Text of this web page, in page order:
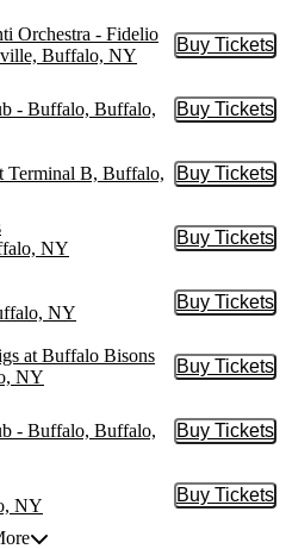
Orchestra - Fidelio
Buffalo, NY
Buy Tickets
Buy
- Buffalo, Buffalo,
Buy Tickets
Buy
Terminal B, Buffalo,
Buy Tickets
Buy
NY
Buy Tickets
Buy
NY
Buy Tickets
Buy
at Buffalo Bisons
NY
Buy Tickets
Buy
- Buffalo, Buffalo,
Buy Tickets
Buy
NY
Buy Tickets
Buy